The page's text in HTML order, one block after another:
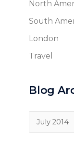
North
South
London
Travel
Blog
Blog